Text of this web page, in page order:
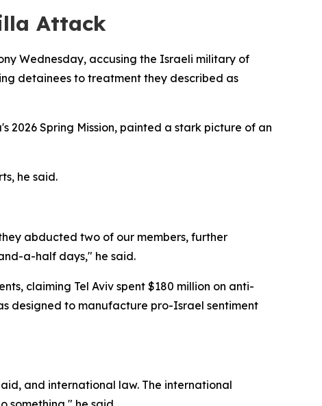
Attack
Wednesday, accusing the Israeli military of
detainees to treatment they described as
2026 Spring Mission, painted a stark picture of an
he said.
abducted two of our members, further
a-half days," he said.
claiming Tel Aviv spent $180 million on anti-
designed to manufacture pro-Israel sentiment
and international law. The international